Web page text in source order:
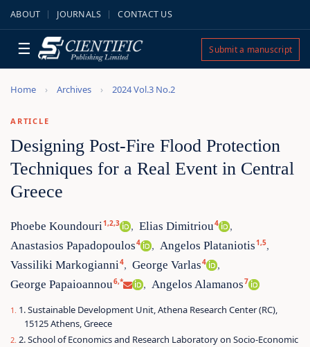
ABOUT JOURNALS CONTACT US
☰ Submit a manuscript
Home Archives 2024 Vol.3 No.2
ARTICLE
Designing Post-Fire Flood Protection
Techniques for a Real Event in Central
Greece
Phoebe Koundouri1,2,3 , Elias Dimitriou4 ,
Anastasios Papadopoulos4 , Angelos Plataniotis1,5,
Vassiliki Markogianni4, George Varlas4 ,
George Papaioannou6,* , Angelos Alamanos7
1. Sustainable Development Unit, Athena Research Center (RC),
15125 Athens, Greece
2. School of Economics and Research Laboratory on Socio-Economic